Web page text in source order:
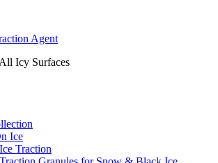
Icy Surfaces
Ice
Traction